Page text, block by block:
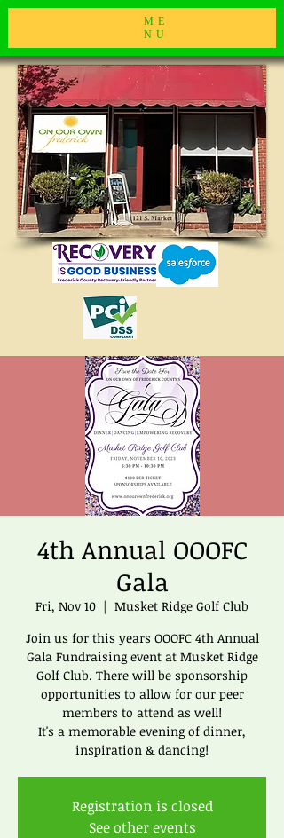
ME
NU
4th Annual OOOFC
Gala
Fri, Nov 10
  |
Musket Ridge Golf Club
Join us for this years OOOFC 4th Annual
Gala Fundraising event at Musket Ridge
Golf Club. There will be sponsorship
opportunities to allow for our peer
members to attend as well!
It's a memorable evening of dinner,
inspiration & dancing!
Registration is closed
See other events